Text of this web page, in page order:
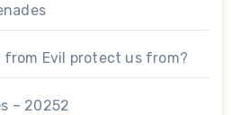
from Evil protect us from?
– 20252